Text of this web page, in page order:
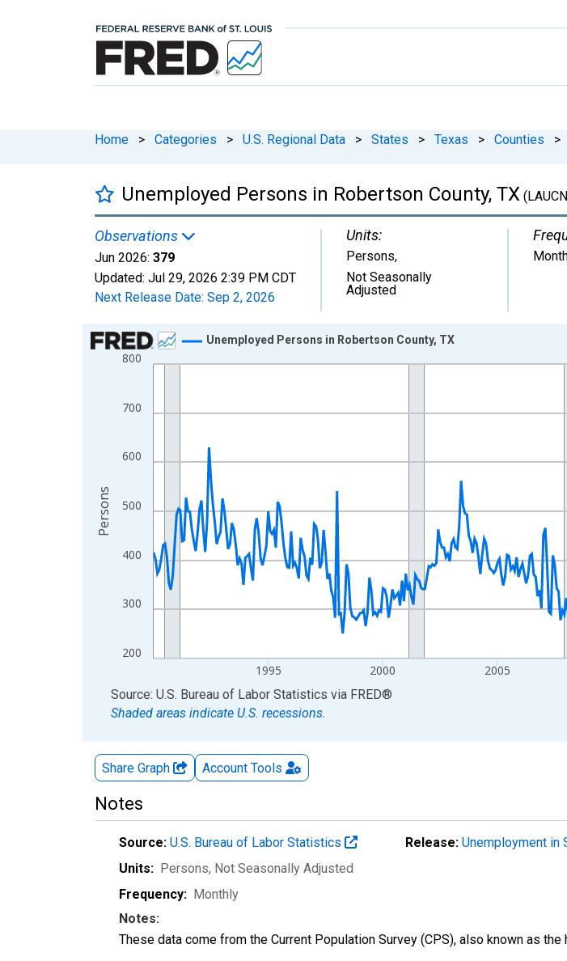
Home > Categories > U.S. Regional Data > States > Texas > Counties >
Unemployed Persons in Robertson County, TX
Observations
Jun 2026: 379
Updated: Jul 29, 2026 2:39 PM CDT
Next Release Date: Sep 2, 2026
Units:
Persons,
Not Seasonally
Adjusted
Chart
Line chart with 438 data points.
The chart has 1 X axis displaying xAxis. Data ranges from 1990-01-01 1:00:00 to
200
300
400
500
600
700
800
1995 2000 2005
Unemployed Persons in Robertson County, TX
Persons
End of interactive chart.
Source: U.S. Bureau of Labor Statistics via FRED®
Shaded areas indicate U.S. recessions.
Share Graph Account Tools
Notes
Source: U.S. Bureau of Labor Statistics Release: Unemployment in
Units: Persons, Not Seasonally Adjusted
Frequency: Monthly
Notes:
These data come from the Current Population Survey (CPS), also known as the